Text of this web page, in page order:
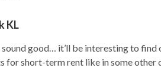
KL
sound good… it’ll be interesting to
for short-term rent like in some other